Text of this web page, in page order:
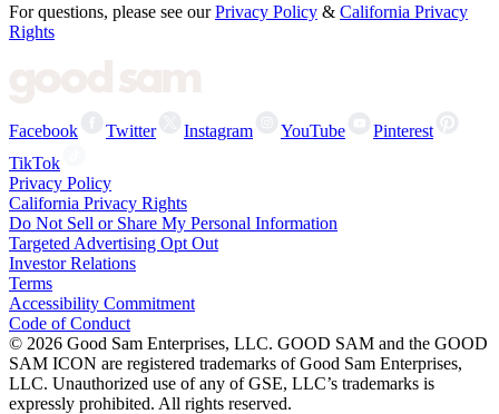
For questions, please see our Privacy Policy & California Privacy
Rights
Facebook Twitter Instagram YouTube
Pinterest
TikTok
Privacy Policy
California Privacy Rights
Do Not Sell or Share My Personal Information
Targeted Advertising Opt Out
Investor Relations
Terms
Accessibility Commitment
Code of Conduct
© 2026 Good Sam Enterprises, LLC. GOOD SAM and the GOOD
SAM ICON are registered trademarks of Good Sam Enterprises,
LLC. Unauthorized use of any of GSE, LLC’s trademarks is
expressly prohibited. All rights reserved.